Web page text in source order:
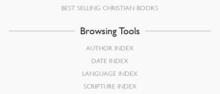
BEST SELLING CHRISTIAN BOOKS
Browsing Tools
AUTHOR INDEX
DATE INDEX
LANGUAGE INDEX
SCRIPTURE INDEX